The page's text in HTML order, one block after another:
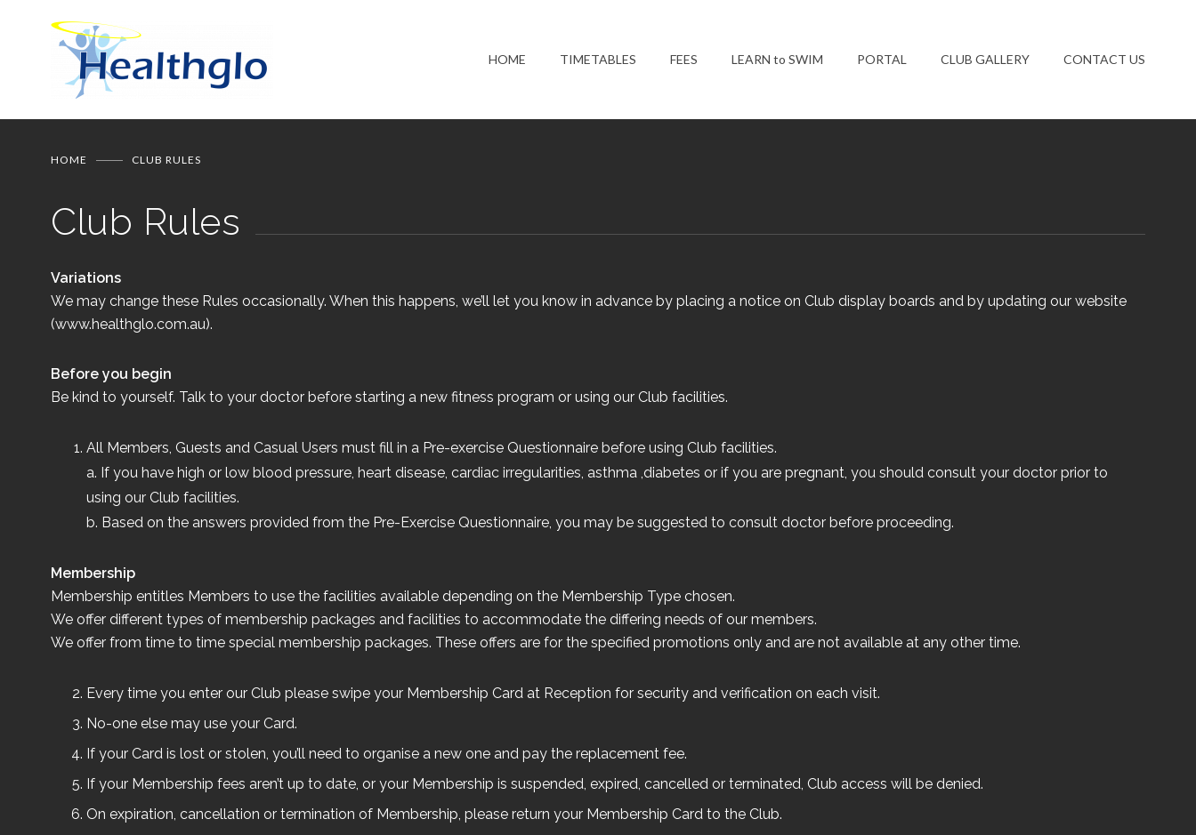
HOME TIMETABLES FEES LEARN to SWIM PORTAL CLUB GALLERY CONTACT US
HOME CLUB RULES
Club Rules
Variations
We may change these Rules occasionally. When this happens, we’ll let you know in advance by placing a notice on Club display boards and by updating our website
(www.healthglo.com.au).
Before you begin
Be kind to yourself. Talk to your doctor before starting a new fitness program or using our Club facilities.
All Members, Guests and Casual Users must fill in a Pre-exercise Questionnaire before using Club facilities.
a. If you have high or low blood pressure, heart disease, cardiac irregularities, asthma ,diabetes or if you are pregnant, you should consult your doctor prior to
using our Club facilities.
b. Based on the answers provided from the Pre-Exercise Questionnaire, you may be suggested to consult doctor before proceeding.
Membership
Membership entitles Members to use the facilities available depending on the Membership Type chosen.
We offer different types of membership packages and facilities to accommodate the differing needs of our members.
We offer from time to time special membership packages. These offers are for the specified promotions only and are not available at any other time.
Every time you enter our Club please swipe your Membership Card at Reception for security and verification on each visit.
No-one else may use your Card.
If your Card is lost or stolen, you’ll need to organise a new one and pay the replacement fee.
If your Membership fees aren’t up to date, or your Membership is suspended, expired, cancelled or terminated, Club access will be denied.
On expiration, cancellation or termination of Membership, please return your Membership Card to the Club.